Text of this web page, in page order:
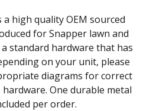
high quality OEM sourced
for Snapper lawn and
standard hardware that has
on your unit, please
diagrams for correct
One durable metal
per order.